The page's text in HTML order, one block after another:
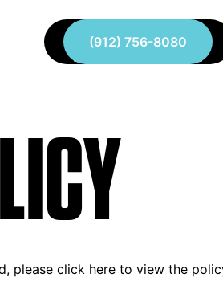
AboutServicesContact
(912) 756-8080
please click here to view the